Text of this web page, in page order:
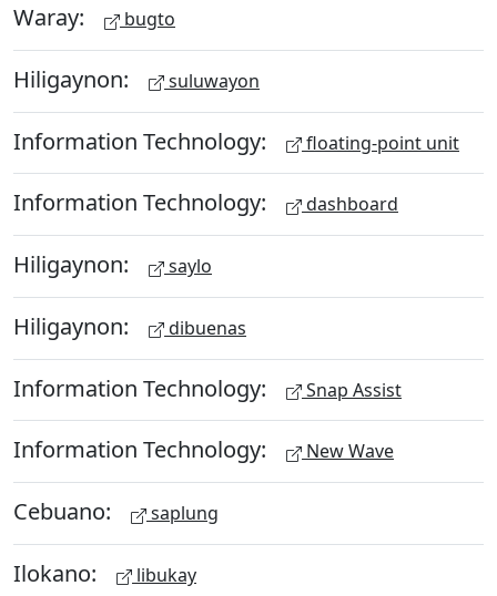
Waray: bugto
Hiligaynon: suluwayon
Information Technology: floating-point unit
Information Technology: dashboard
Hiligaynon: saylo
Hiligaynon: dibuenas
Information Technology: Snap Assist
Information Technology: New Wave
Cebuano: saplung
Ilokano: libukay